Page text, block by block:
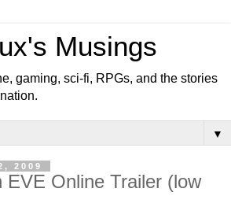
Musings
gaming, sci-fi, RPGs, and the stories
▼
2009
EVE Online Trailer (low